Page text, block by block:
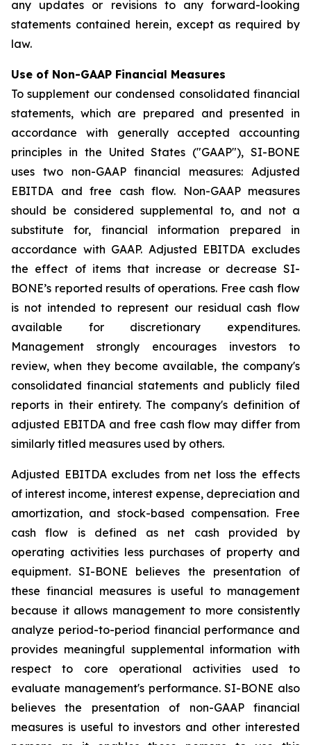
any updates or revisions to any forward-looking
statements contained herein, except as required by
law.
Use of Non-GAAP Financial Measures
To supplement our condensed consolidated financial
statements, which are prepared and presented in
accordance with generally accepted accounting
principles in the United States ("GAAP"), SI-BONE
uses two non-GAAP financial measures: Adjusted
EBITDA and free cash flow. Non-GAAP measures
should be considered supplemental to, and not a
substitute for, financial information prepared in
accordance with GAAP. Adjusted EBITDA excludes
the effect of items that increase or decrease SI-
BONE’s reported results of operations. Free cash flow
is not intended to represent our residual cash flow
available for discretionary expenditures.
Management strongly encourages investors to
review, when they become available, the company's
consolidated financial statements and publicly filed
reports in their entirety. The company's definition of
adjusted EBITDA and free cash flow may differ from
similarly titled measures used by others.
Adjusted EBITDA excludes from net loss the effects
of interest income, interest expense, depreciation and
amortization, and stock-based compensation. Free
cash flow is defined as net cash provided by
operating activities less purchases of property and
equipment. SI-BONE believes the presentation of
these financial measures is useful to management
because it allows management to more consistently
analyze period-to-period financial performance and
provides meaningful supplemental information with
respect to core operational activities used to
evaluate management's performance. SI-BONE also
believes the presentation of non-GAAP financial
measures is useful to investors and other interested